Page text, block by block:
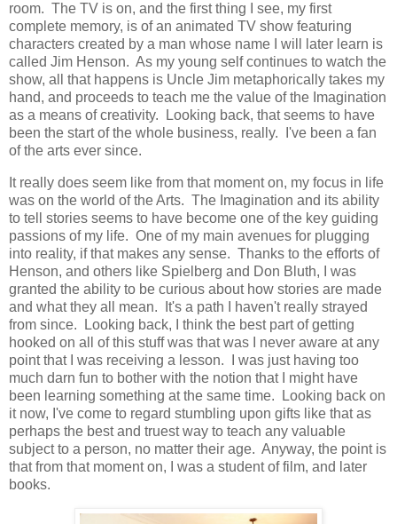
room. The TV is on, and the first thing I see, my first
complete memory, is of an animated TV show featuring
characters created by a man whose name I will later learn is
called Jim Henson. As my young self continues to watch the
show, all that happens is Uncle Jim metaphorically takes my
hand, and proceeds to teach me the value of the Imagination
as a means of creativity. Looking back, that seems to have
been the start of the whole business, really. I've been a fan
of the arts ever since.
It really does seem like from that moment on, my focus in life
was on the world of the Arts. The Imagination and its ability
to tell stories seems to have become one of the key guiding
passions of my life. One of my main avenues for plugging
into reality, if that makes any sense. Thanks to the efforts of
Henson, and others like Spielberg and Don Bluth, I was
granted the ability to be curious about how stories are made
and what they all mean. It's a path I haven't really strayed
from since. Looking back, I think the best part of getting
hooked on all of this stuff was that was I never aware at any
point that I was receiving a lesson. I was just having too
much darn fun to bother with the notion that I might have
been learning something at the same time. Looking back on
it now, I've come to regard stumbling upon gifts like that as
perhaps the best and truest way to teach any valuable
subject to a person, no matter their age. Anyway, the point is
that from that moment on, I was a student of film, and later
books.